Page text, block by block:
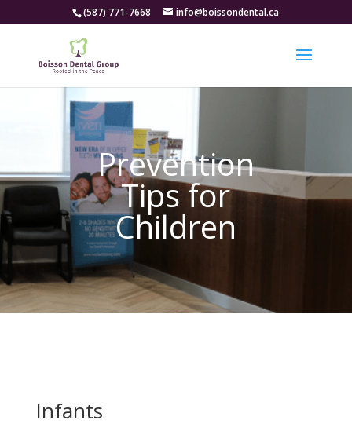
(587) 771-7668 info@boissondental.ca
Prevention
Tips for
Children
Infants